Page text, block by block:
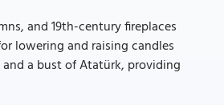
and 19th-century fireplaces
lowering and raising candles
a bust of Atatürk, providing